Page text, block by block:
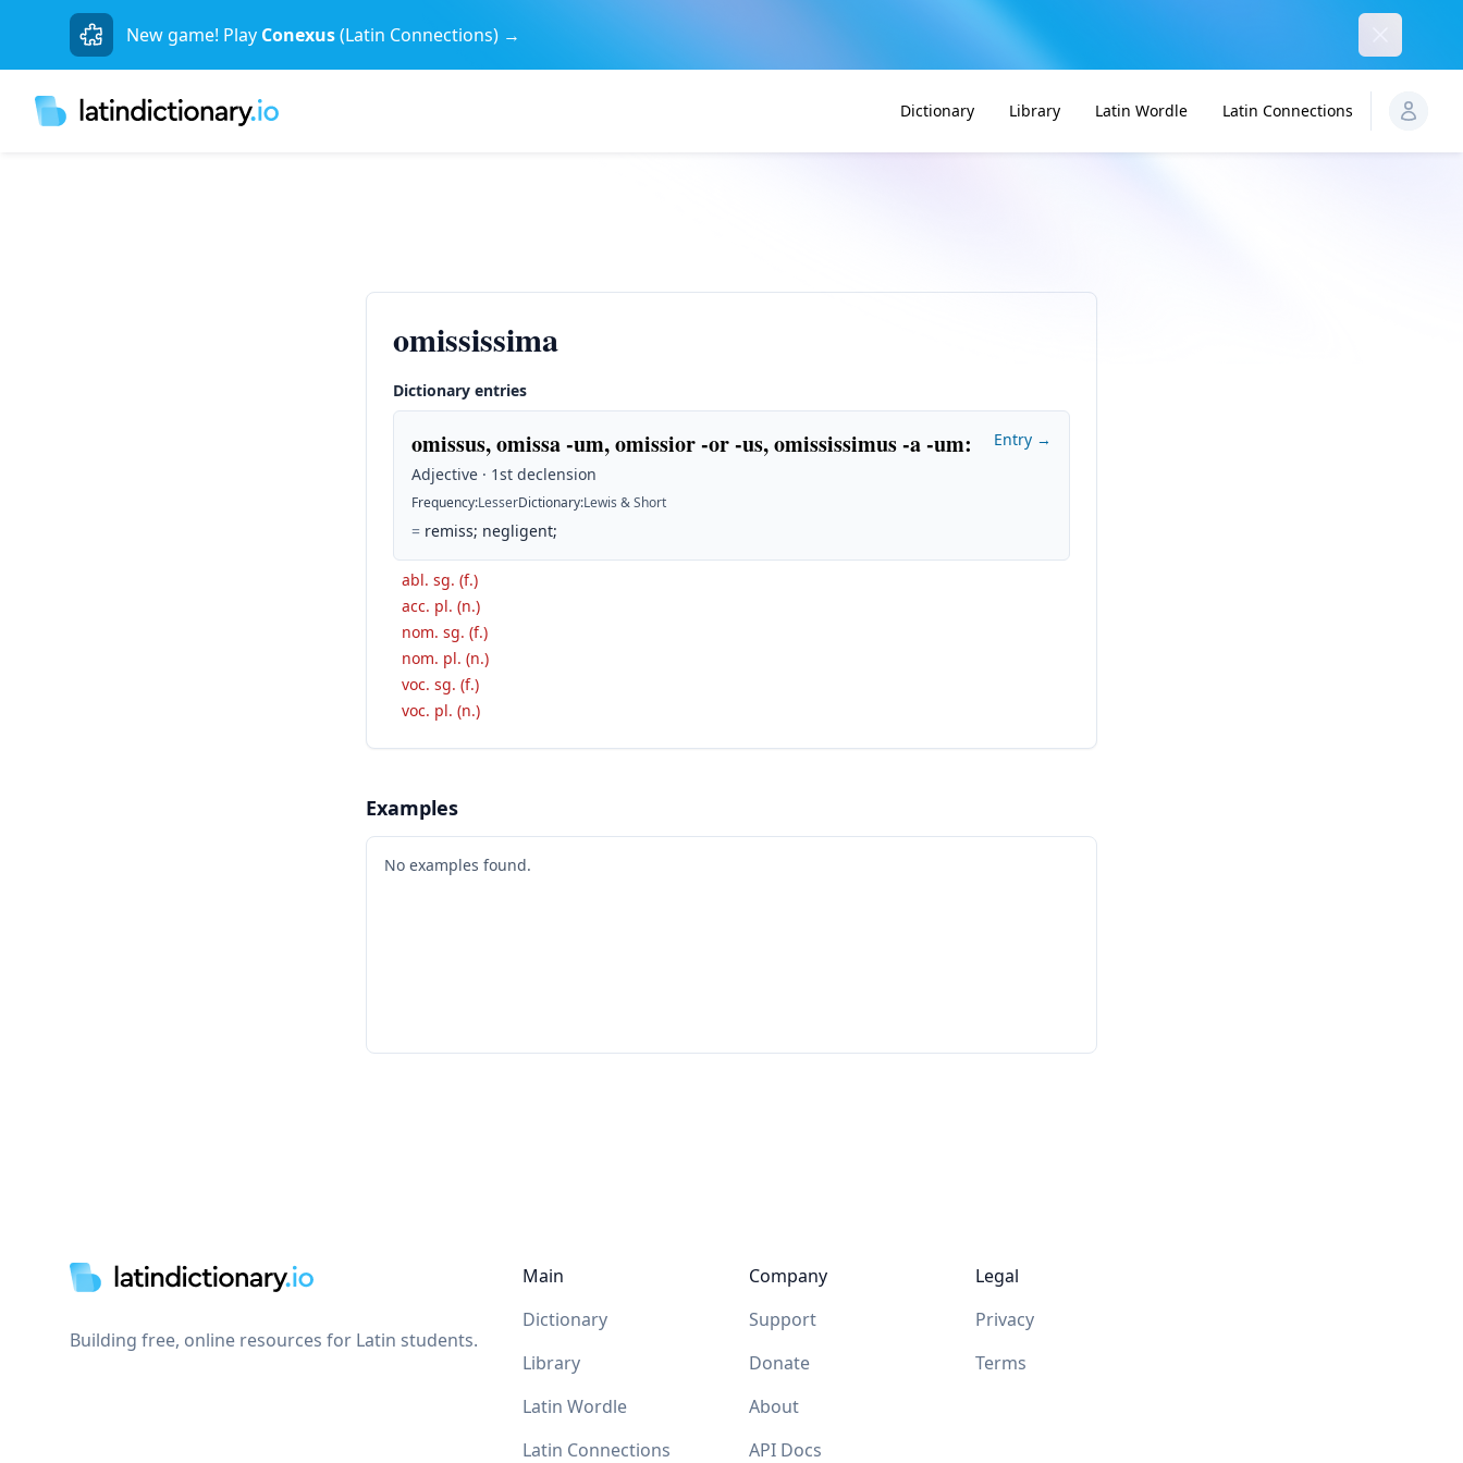
New game! Play Conexus(Latin Connections) →
Dictionary Library Latin Wordle Latin Connections
omississima
Dictionary entries
omissus, omissa -um, omissior -or -us, omississimus -a -um:
Adjective · 1st declension
Frequency:LesserDictionary:Lewis & Short
= remiss; negligent;
Entry →
abl. sg. (f.)
acc. pl. (n.)
nom. sg. (f.)
nom. pl. (n.)
voc. sg. (f.)
voc. pl. (n.)
Examples
No examples found.
Building free, online resources for Latin students.
Main
Dictionary
Library
Latin Wordle
Latin Connections
Company
Support
Donate
About
API Docs
Legal
Privacy
Terms